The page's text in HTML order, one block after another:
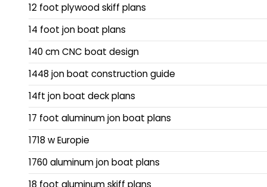
12 foot plywood skiff plans
14 foot jon boat plans
140 cm CNC boat design
1448 jon boat construction guide
14ft jon boat deck plans
17 foot aluminum jon boat plans
1718 w Europie
1760 aluminum jon boat plans
18 foot aluminum skiff plans